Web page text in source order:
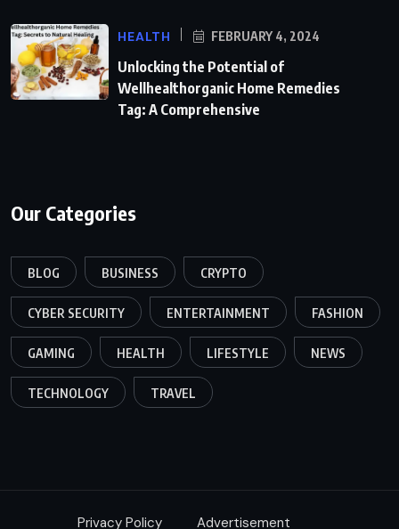
HEALTH FEBRUARY 4, 2024
Unlocking the Potential of
Wellhealthorganic Home Remedies
Tag: A Comprehensive
Our Categories
BLOG BUSINESS CRYPTO
CYBER SECURITY ENTERTAINMENT FASHION
GAMING HEALTH LIFESTYLE NEWS
TECHNOLOGY TRAVEL
Privacy Policy Advertisement